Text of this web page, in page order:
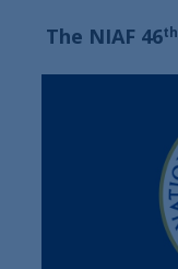
The NIAF 46th